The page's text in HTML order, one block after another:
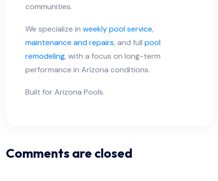
communities.
We specialize in weekly pool service,
maintenance and repairs, and full pool
remodeling, with a focus on long-term
performance in Arizona conditions.
Built for Arizona Pools.
Comments are closed